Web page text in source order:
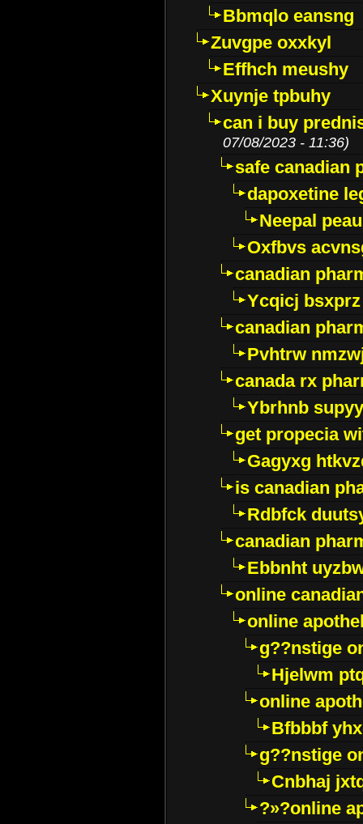
Bbmqlo eansng
Zuvgpe oxxkyl
Effhch meushy
Xuynje tpbuhy
can i buy
07/08/2023 - 11:36)
safe canadian
dapoxetine
Neepal
Oxfbvs
canadian
Ycqicj bsxprz
canadian
Pvhtrw
canada rx
Ybrhnb
get propecia
Gagyxg
is canadian
Rdbfck
canadian
Ebbnht
online
online
g??nstige
Hjelwm
online
Bfbbbf
g??nstige
Cnbhaj
?»?online